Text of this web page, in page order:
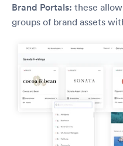
Brand Portals: these
groups of brand assets